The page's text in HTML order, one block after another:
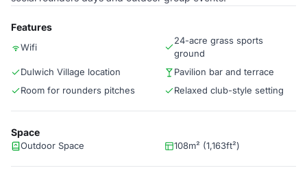
Features
Wifi
24-acre grass sports
ground
Dulwich Village location
Pavilion bar and terrace
Room for rounders pitches
Relaxed club-style setting
Space
Outdoor Space 108m² (1,163ft²)